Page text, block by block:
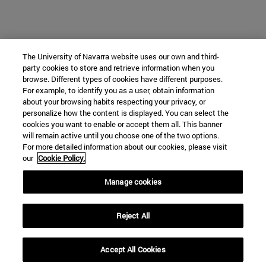
The University of Navarra website uses our own and third-
party cookies to store and retrieve information when you
browse. Different types of cookies have different purposes.
For example, to identify you as a user, obtain information
about your browsing habits respecting your privacy, or
personalize how the content is displayed. You can select the
cookies you want to enable or accept them all. This banner
will remain active until you choose one of the two options.
For more detailed information about our cookies, please visit
our Cookie Policy.
Manage cookies
Reject All
Accept All Cookies